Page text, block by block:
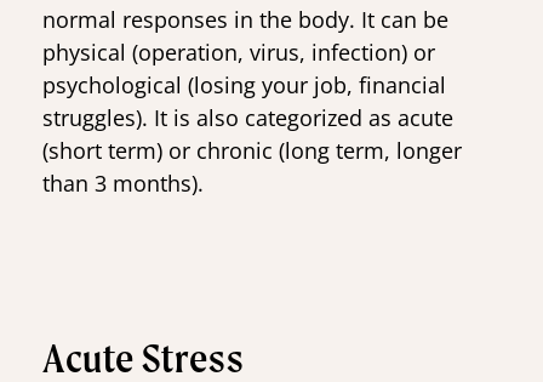
normal responses in the body. It can be
physical (operation, virus, infection) or
psychological (losing your job, financial
struggles). It is also categorized as acute
(short term) or chronic (long term, longer
than 3 months).
Acute Stress